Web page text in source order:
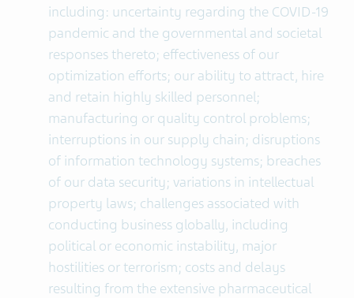
including: uncertainty regarding the COVID-19
pandemic and the governmental and societal
responses thereto; effectiveness of our
optimization efforts; our ability to attract, hire
and retain highly skilled personnel;
manufacturing or quality control problems;
interruptions in our supply chain; disruptions
of information technology systems; breaches
of our data security; variations in intellectual
property laws; challenges associated with
conducting business globally, including
political or economic instability, major
hostilities or terrorism; costs and delays
resulting from the extensive pharmaceutical